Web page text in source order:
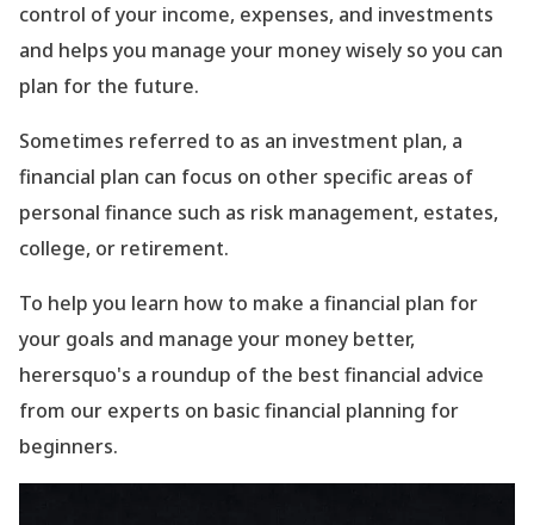
control of your income, expenses, and investments
and helps you manage your money wisely so you can
plan for the future.
Sometimes referred to as an investment plan, a
financial plan can focus on other specific areas of
personal finance such as risk management, estates,
college, or retirement.
To help you learn how to make a financial plan for
your goals and manage your money better,
herersquo's a roundup of the best financial advice
from our experts on basic financial planning for
beginners.